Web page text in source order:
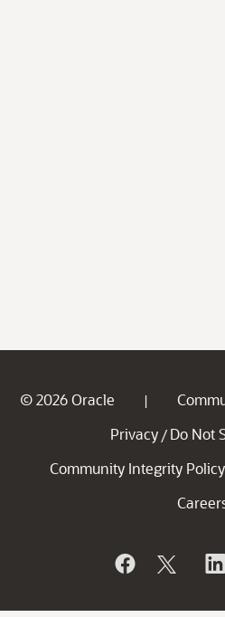
© 2026 Oracle |
Privacy / Do Not
Community Integrity Policy